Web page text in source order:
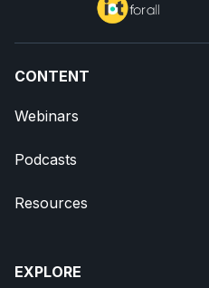
CONTENT
Webinars
Podcasts
Resources
EXPLORE